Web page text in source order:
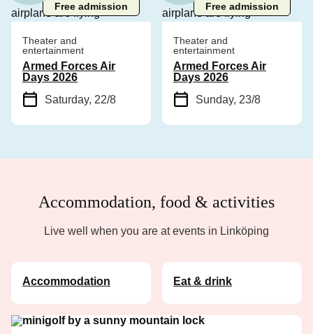
Free admission
Theater and
entertainment
Armed Forces Air
Days 2026
Saturday, 22/8
Free admission
Theater and
entertainment
Armed Forces Air
Days 2026
Sunday, 23/8
Accommodation, food & activities
Live well when you are at events in Linköping
Accommodation Eat & drink